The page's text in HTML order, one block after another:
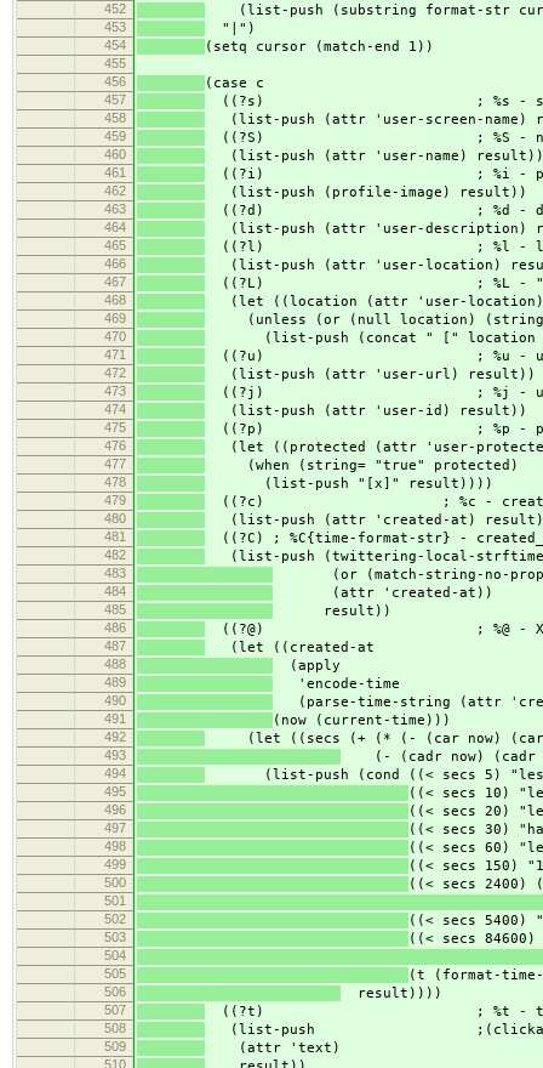
452 (list-push (substring format-str
453 "|")
454 (setq cursor (match-end 1))
455
456
(case c
457 ((?s) ; %s -
458 (list-push (attr 'user-screen-name)
459 ((?S) ; %S -
460 (list-push (attr 'user-name) result))
461 ((?i) ; %i -
462 (list-push (profile-image) result))
463 ((?d) ; %d -
464 (list-push (attr 'user-description)
465 ((?l) ; %l -
466 (list-push (attr 'user-location)
467 ((?L) ; %L - "
468 (let ((location (attr 'user-
469 (unless (or (null location)
470 (list-push (concat " [" location
471 ((?u) ; %u -
472 (list-push (attr 'user-url) result))
473 ((?j) ; %j -
474 (list-push (attr 'user-id) result))
475 ((?p) ; %p -
476 (let ((protected (attr 'user-
477 (when (string= "true" protected)
478 (list-push "[x]" result))))
479 ((?c) ; %c - created_at
480 (list-push (attr 'created-at)
481 ((?C) ; %C{time-format-str} -
482 (list-push (twittering-local-strftime
483 (or (match-string-no-
484 (attr 'created-at))
485 result))
486 ((?@) ; %@ - X
487 (let ((created-at
488 (apply
489 'encode-time
490 (parse-time-string (attr
491 (now (current-time)))
492 (let ((secs (+ (* (- (car now) (car
493 (- (cadr now) (cadr
494 (list-push (cond ((< secs 5) "less
495 ((< secs 10)
496 ((< secs 20)
497 ((< secs 30)
498 ((< secs 60)
499 ((< secs 150)
500 ((< secs 2400)
501
502
((< secs 5400)
503 ((< secs
504
505
(t (format-time-
506 result))))
507 ((?t) ; %t -
508 (list-push
509 (attr 'text)
510